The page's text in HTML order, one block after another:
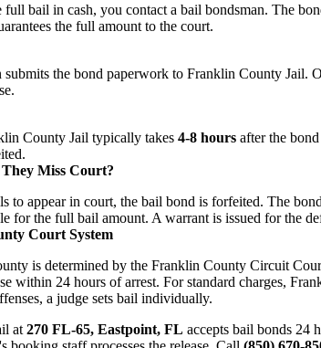
bail in cash, you contact a bail bondsman. The
the full amount to the court.
submits the bond paperwork to Franklin County Jail.
County Jail typically takes 4-8 hours after the
Miss Court?
to appear in court, the bail bond is forfeited. The
for the full bail amount. A warrant is issued for the
Court System
is determined by the Franklin County Circuit
within 24 hours of arrest. For standard charges,
a judge sets bail individually.
at 270 FL-65, Eastpoint, FL accepts bail bonds 24